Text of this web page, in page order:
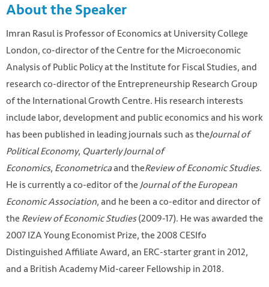
About the Speaker
Imran Rasul is Professor of Economics at University College
London, co-director of the Centre for the Microeconomic
Analysis of Public Policy at the Institute for Fiscal Studies, and
research co-director of the Entrepreneurship Research Group
of the International Growth Centre. His research interests
include labor, development and public economics and his work
has been published in leading journals such as theJournal of
Political Economy, Quarterly Journal of
Economics, Econometricaand theReview of Economic Studies.
He is currently a co-editor of theJournal of the European
Economic Association, and he been a co-editor and director of
the Review of Economic Studies(2009-17). He was awarded the
2007 IZA Young Economist Prize, the 2008 CESIfo
Distinguished Affiliate Award, an ERC-starter grant in 2012,
and a British Academy Mid-career Fellowship in 2018.